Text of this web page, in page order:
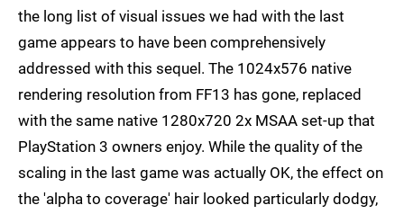
the long list of visual issues we had with the last
game appears to have been comprehensively
addressed with this sequel. The 1024x576 native
rendering resolution from FF13 has gone, replaced
with the same native 1280x720 2x MSAA set-up that
PlayStation 3 owners enjoy. While the quality of the
scaling in the last game was actually OK, the effect on
the 'alpha to coverage' hair looked particularly dodgy,